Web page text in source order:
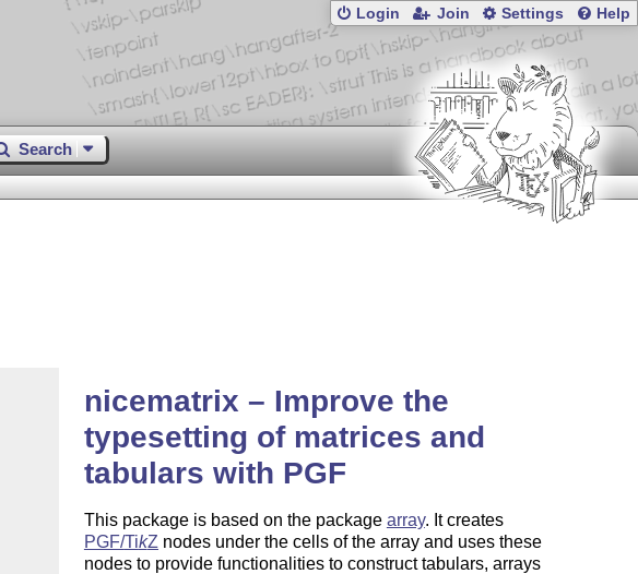
Login Join Settings Help
Search
nicematrix – Improve the
typesetting of matrices and
tabulars with PGF
This package is based on the package array. It creates
PGF/TikZ nodes under the cells of the array and uses these
nodes to provide functionalities to construct tabulars, arrays